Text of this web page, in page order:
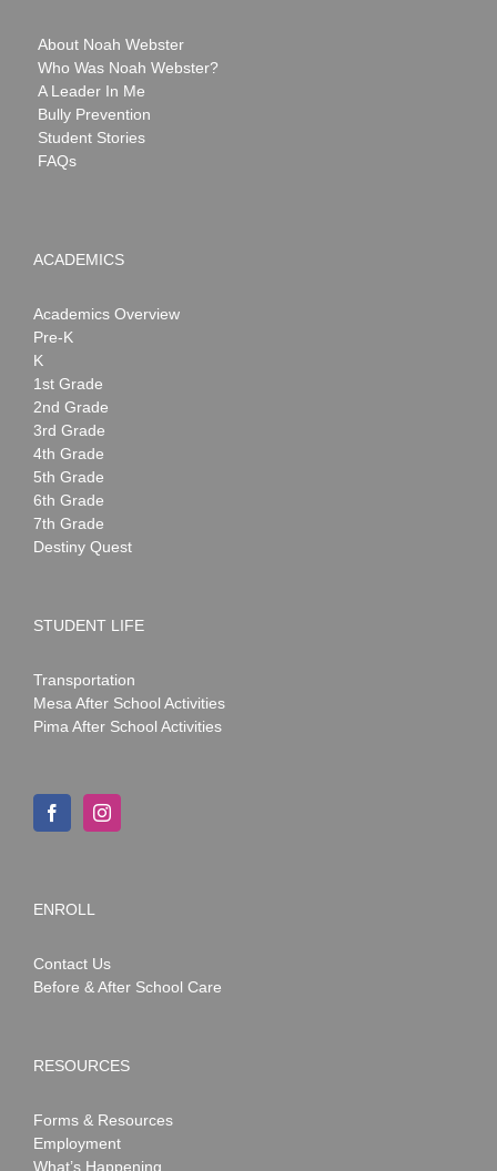
About Noah Webster
Who Was Noah Webster?
A Leader In Me
Bully Prevention
Student Stories
FAQs
ACADEMICS
Academics Overview
Pre-K
K
1st Grade
2nd Grade
3rd Grade
4th Grade
5th Grade
6th Grade
7th Grade
Destiny Quest
STUDENT LIFE
Transportation
Mesa After School Activities
Pima After School Activities
ENROLL
Contact Us
Before & After School Care
RESOURCES
Forms & Resources
Employment
What’s Happening